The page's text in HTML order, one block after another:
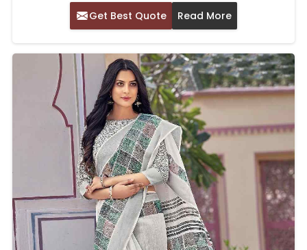
Get Best Quote Read More